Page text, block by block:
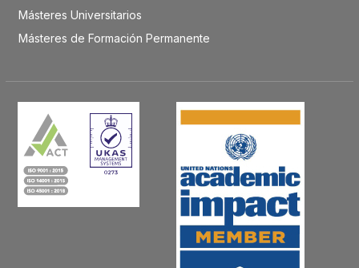
Másteres Universitarios
Másteres de Formación Permanente